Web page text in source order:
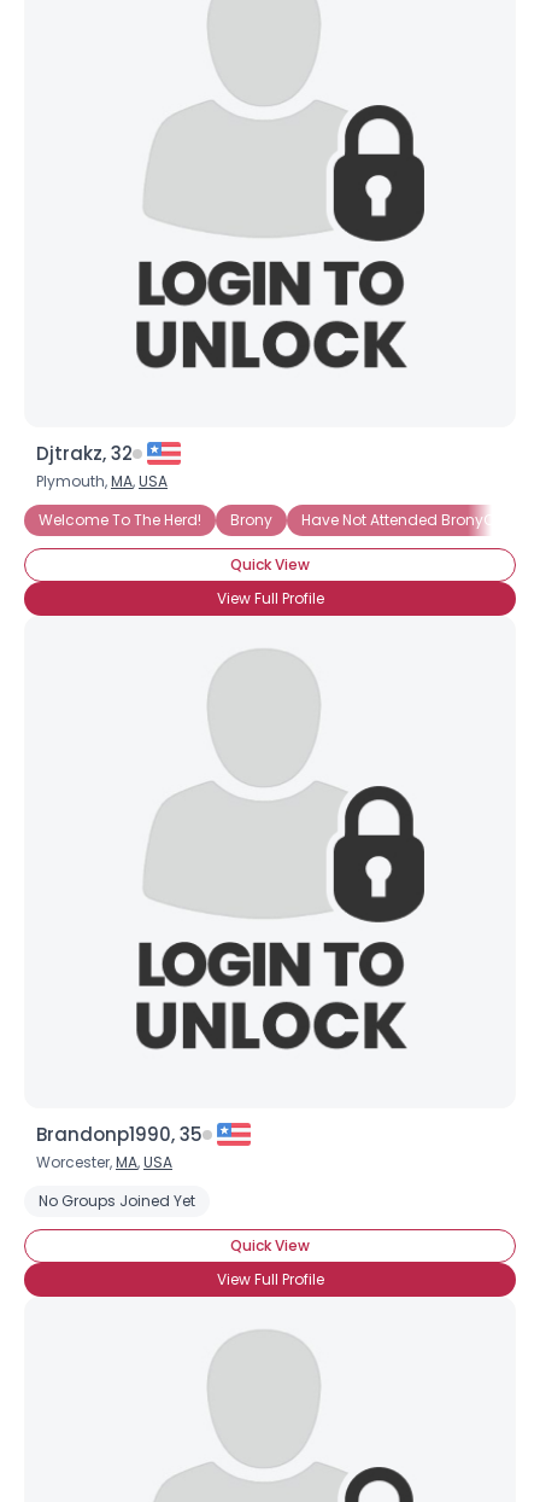
Djtrakz, 32
Plymouth,MA,USA
Welcome To The Herd!
Brony Have Not Attended BronyCon
Quick View
View Full Profile
Brandonp1990, 35
Worcester,MA,USA
No Groups Joined Yet
Quick View
View Full Profile